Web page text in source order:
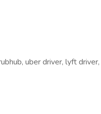
uber driver, lyft driver,